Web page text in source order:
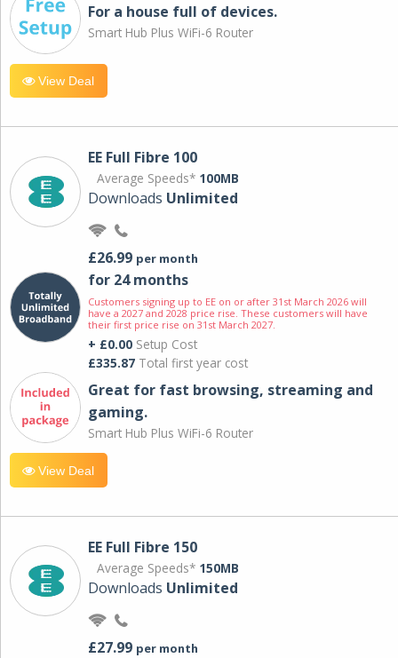
For a house full of devices.
Smart Hub Plus WiFi-6 Router
View Deal
EE Full Fibre 100
Average Speeds* 100MB
Downloads Unlimited
£26.99 per month
for 24 months
Customers signing up to EE on or after 31st March 2026 will
have a 2027 and 2028 price rise. These customers will have
their first price rise on 31st March 2027.
+ £0.00 Setup Cost
£335.87 Total first year cost
Great for fast browsing, streaming and
gaming.
Smart Hub Plus WiFi-6 Router
View Deal
EE Full Fibre 150
Average Speeds* 150MB
Downloads Unlimited
£27.99 per month